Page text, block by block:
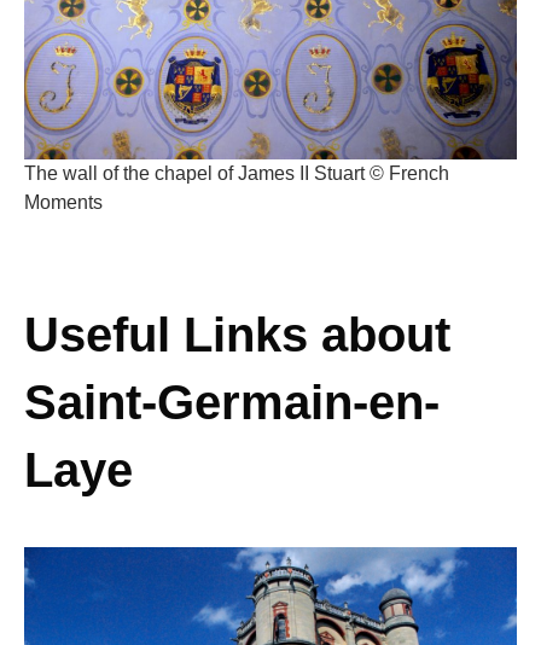
The wall of the chapel of James II Stuart © French
Moments
Useful Links about
Saint-Germain-en-
Laye